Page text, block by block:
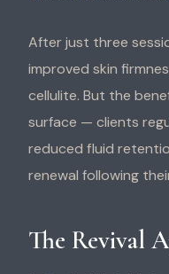
After just three
improved skin
cellulite. But the
surface — clients
reduced fluid
renewal following
The Revival